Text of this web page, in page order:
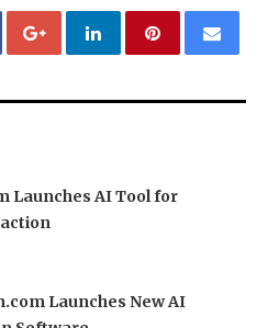
Launches AI Tool for
Launches New AI